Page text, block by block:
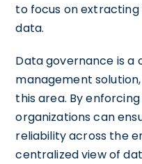
to focus on
data.
Data governance is
management
this area. By
organizations can
reliability across the
centralized view of